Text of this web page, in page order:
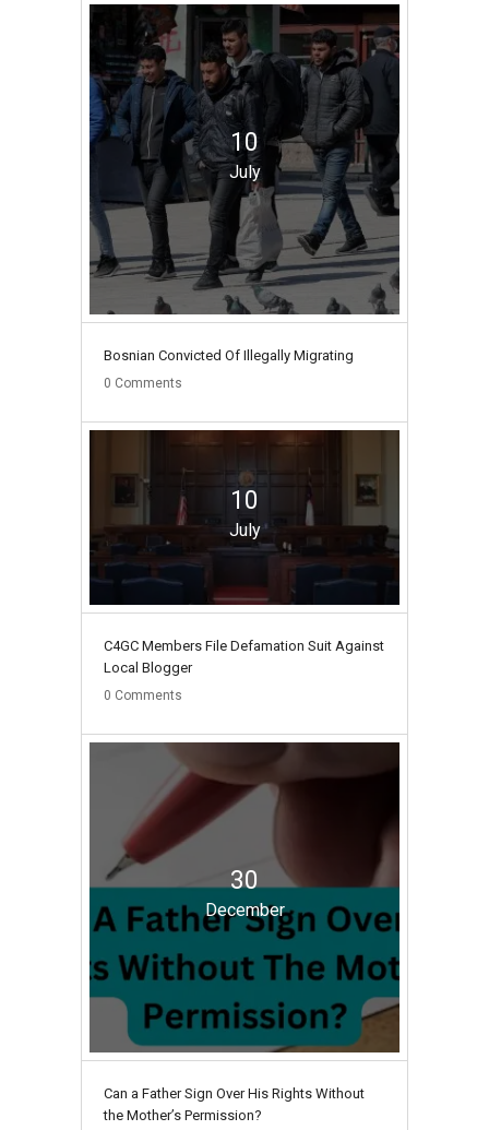
10
July
Bosnian Convicted Of Illegally Migrating
0 Comments
10
July
C4GC Members File Defamation Suit Against
Local Blogger
0 Comments
30
December
Can a Father Sign Over His Rights Without
the Mother’s Permission?